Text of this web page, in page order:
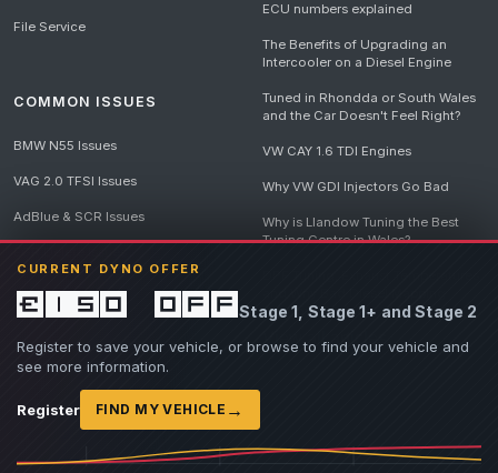
CURRENT DYNO OFFER
£150 offStage 1, Stage 1+ and Stage 2
Register to save your vehicle, or browse to find your vehicle and
see more information.
Register FIND MY VEHICLE →
File Service
COMMON ISSUES
BMW N55 Issues
VAG 2.0 TFSI Issues
AdBlue & SCR Issues
ECU numbers explained
The Benefits of Upgrading an
Intercooler on a Diesel Engine
Tuned in Rhondda or South Wales
and the Car Doesn't Feel Right?
VW CAY 1.6 TDI Engines
Why VW GDI Injectors Go Bad
Why is Llandow Tuning the Best
Tuning Centre in Wales?
Destroys Engines
View all articles
© 2026 Llandow Tuning. Some vehicle images are AI-generated illustrations. Vehicle